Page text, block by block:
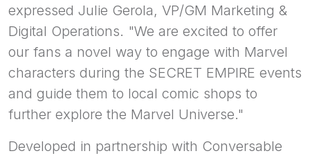
expressed Julie Gerola, VP/GM Marketing &
Digital Operations. "We are excited to offer
our fans a novel way to engage with Marvel
characters during the SECRET EMPIRE events
and guide them to local comic shops to
further explore the Marvel Universe."
Developed in partnership with Conversable